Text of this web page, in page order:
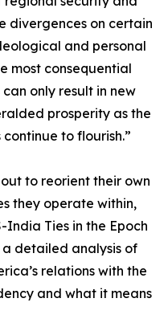
divergences on certain
and personal
most consequential
only result in new
prosperity as the
to flourish.”
to reorient their own
they operate within,
India Ties in the Epoch
detailed analysis of
relations with the
and what it means